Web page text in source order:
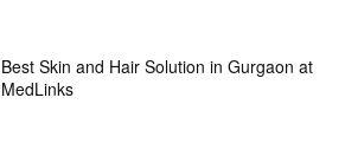
Best Skin and Hair Solution in Gurgaon at
MedLinks